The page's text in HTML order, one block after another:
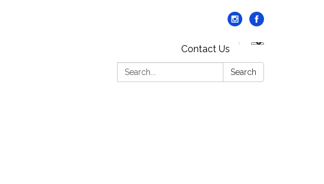
Contact Us
Search:
Search